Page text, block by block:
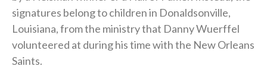
signatures belong to children in Donaldsonville,
Louisiana, from the ministry that Danny Wuerffel
volunteered at during his time with the New Orleans
Saints.